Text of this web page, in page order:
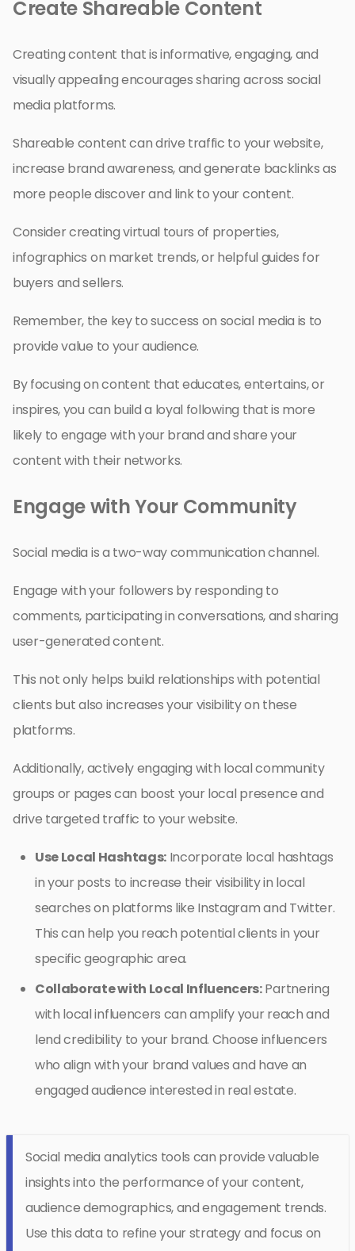
Create Shareable Content
Creating content that is informative, engaging, and
visually appealing encourages sharing across social
media platforms.
Shareable content can drive traffic to your website,
increase brand awareness, and generate backlinks as
more people discover and link to your content.
Consider creating virtual tours of properties,
infographics on market trends, or helpful guides for
buyers and sellers.
Remember, the key to success on social media is to
provide value to your audience.
By focusing on content that educates, entertains, or
inspires, you can build a loyal following that is more
likely to engage with your brand and share your
content with their networks.
Engage with Your Community
Social media is a two-way communication channel.
Engage with your followers by responding to
comments, participating in conversations, and sharing
user-generated content.
This not only helps build relationships with potential
clients but also increases your visibility on these
platforms.
Additionally, actively engaging with local community
groups or pages can boost your local presence and
drive targeted traffic to your website.
Use Local Hashtags:Incorporate local hashtags
in your posts to increase their visibility in local
searches on platforms like Instagram and Twitter.
This can help you reach potential clients in your
specific geographic area.
Collaborate with Local Influencers:Partnering
with local influencers can amplify your reach and
lend credibility to your brand. Choose influencers
who align with your brand values and have an
engaged audience interested in real estate.
Social media analytics tools can provide valuable
insights into the performance of your content,
audience demographics, and engagement trends.
Use this data to refine your strategy and focus on